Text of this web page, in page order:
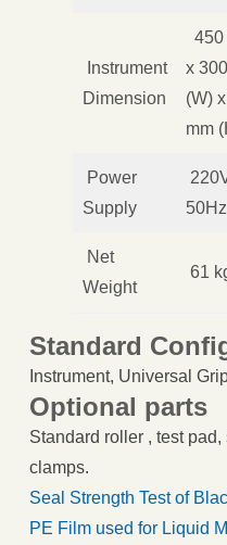
Instrument
Dimension
450
x
(W)
mm
Power
Supply
50Hz
Net
Weight
61
Standard
Instrument, Universal
Optional parts
Standard roller , test
clamps.
Seal Strength Test of
PE Film used for Liquid